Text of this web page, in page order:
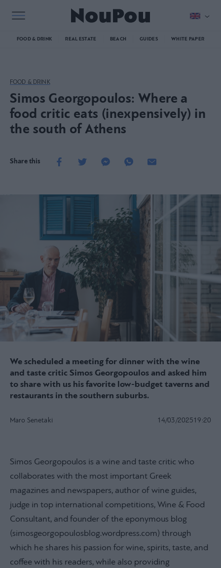
FOOD & DRINK REAL ESTATE BEACH GUIDES WHITE PAPER
FOOD & DRINK
Simos Georgopoulos: Where a
food critic eats (inexpensively) in
the south of Athens
Share this
We scheduled a meeting for dinner with the wine
and taste critic Simos Georgopoulos and asked him
to share with us his favorite low-budget taverns and
restaurants in the southern suburbs.
Maro Senetaki 14/03/202519:20
Simos Georgopoulos is a wine and taste critic who
collaborates with the most important Greek
magazines and newspapers, author of wine guides,
judge in top international competitions, Wine & Food
Consultant, and founder of the eponymous blog
(simosgeorgopoulosblog.wordpress.com) through
which he shares his passion for wine, spirits, taste, and
coffee with his readers, while also providing